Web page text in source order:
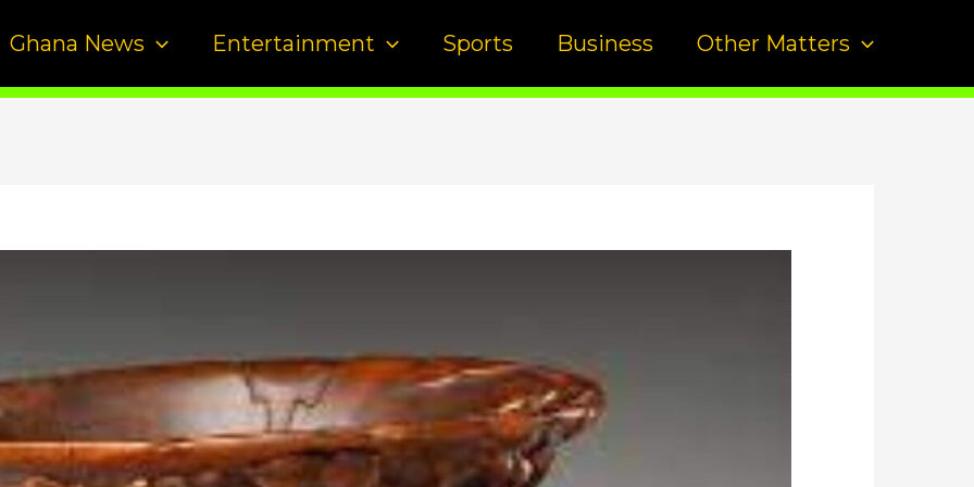
Ghana News Entertainment Sports Business Other Matters